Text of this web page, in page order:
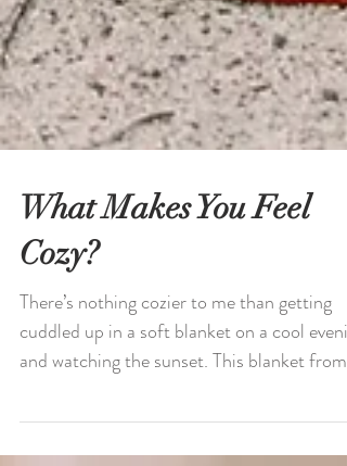
What Makes You Feel
Cozy?
cuddled up in a soft blanket on a cool
and watching the sunset. This blanket from...